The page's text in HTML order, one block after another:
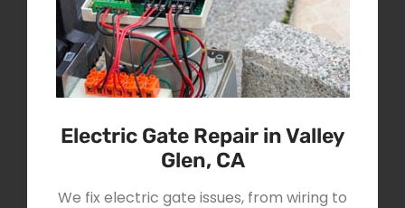
Electric Gate Repair in Valley
Glen, CA
We fix electric gate issues, from wiring to